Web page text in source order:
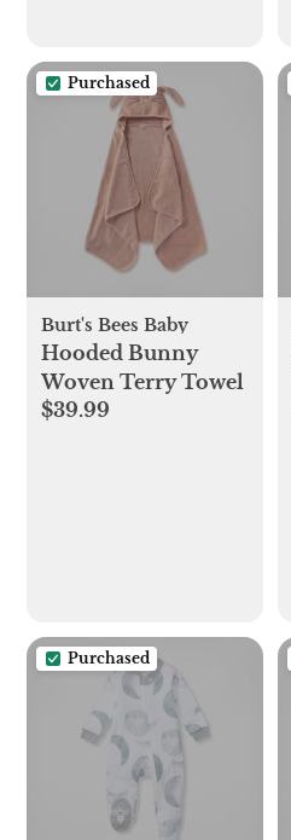
Purchased
Burt's Bees Baby
Hooded Bunny
Woven Terry Towel
$39.99
Purchased